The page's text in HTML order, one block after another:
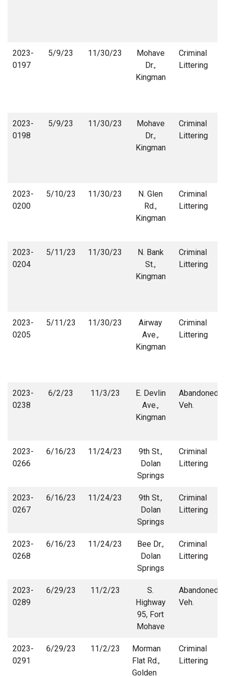
2023-
0197
5/9/23 11/30/23
Mohave
Dr.,
Kingman
Criminal
Littering
2023-
0198
5/9/23 11/30/23
Mohave
Dr.,
Kingman
Criminal
Littering
2023-
0200
5/10/23 11/30/23
N. Glen
Rd.,
Kingman
Criminal
Littering
2023-
0204
5/11/23 11/30/23
N. Bank
St.,
Kingman
Criminal
Littering
2023-
0205
5/11/23 11/30/23
Airway
Ave.,
Kingman
Criminal
Littering
2023-
0238
6/2/23 11/3/23
E. Devlin
Ave.,
Kingman
Abandoned
Veh.
2023-
0266
6/16/23 11/24/23
9th St.,
Dolan
Springs
Criminal
Littering
2023-
0267
6/16/23 11/24/23
9th St.,
Dolan
Springs
Criminal
Littering
2023-
0268
6/16/23 11/24/23
Bee Dr.,
Dolan
Springs
Criminal
Littering
2023-
0289
6/29/23 11/2/23
S.
Highway
95, Fort
Mohave
Abandoned
Veh.
2023-
0291
6/29/23 11/2/23
Morman
Flat Rd.,
Golden
Criminal
Littering